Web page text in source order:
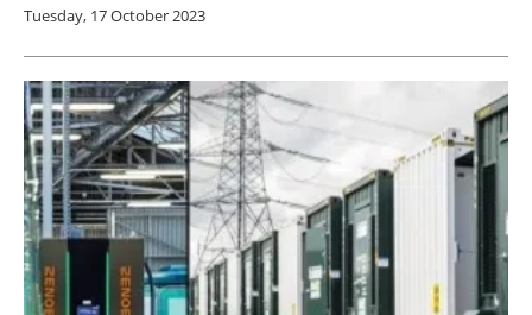
Tuesday, 17 October 2023